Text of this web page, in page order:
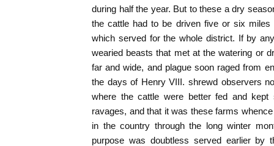
during half the year. But to these a dry
the cattle had to be driven five or six
which served for the whole district. If by
wearied beasts that met at the watering or
far and wide, and plague soon raged from
the days of Henry VIII. shrewd observers
where the cattle were better fed and kept
ravages, and that it was these farms
in the country through the long winter
purpose was doubtless served earlier by